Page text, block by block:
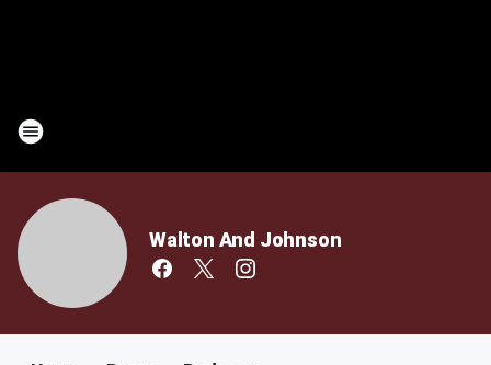
Walton And Johnson